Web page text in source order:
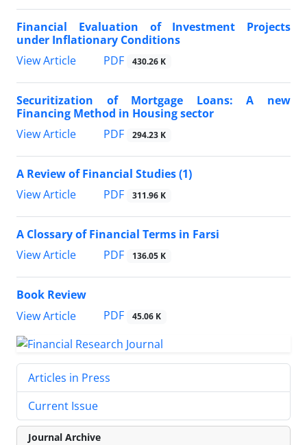
Financial Evaluation of Investment Projects
under Inflationary Conditions
View Article
PDF 430.26 K
Securitization of Mortgage Loans: A new
Financing Method in Housing sector
View Article
PDF 294.23 K
A Review of Financial Studies (1)
View Article
PDF 311.96 K
A Clossary of Financial Terms in Farsi
View Article
PDF 136.05 K
Book Review
View Article
PDF 45.06 K
Articles in Press
Current Issue
Journal Archive